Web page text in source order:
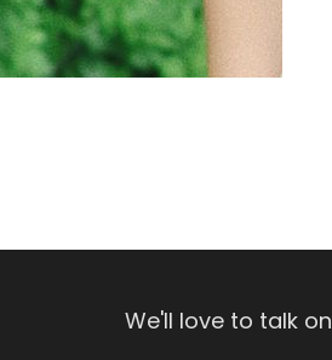
We'll love to talk on